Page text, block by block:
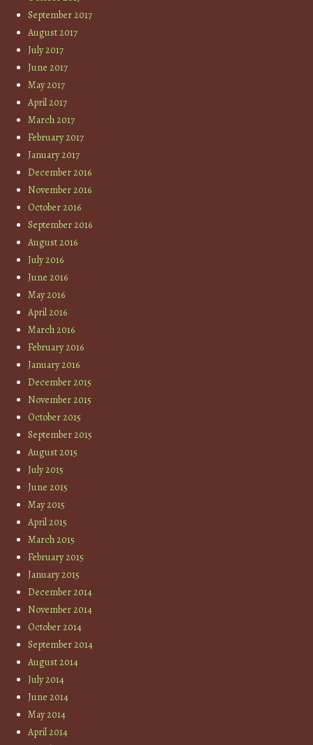
September 2017
August 2017
July 2017
June 2017
May 2017
April 2017
March 2017
February 2017
January 2017
December 2016
November 2016
October 2016
September 2016
August 2016
July 2016
June 2016
May 2016
April 2016
March 2016
February 2016
January 2016
December 2015
November 2015
October 2015
September 2015
August 2015
July 2015
June 2015
May 2015
April 2015
March 2015
February 2015
January 2015
December 2014
November 2014
October 2014
September 2014
August 2014
July 2014
June 2014
May 2014
April 2014